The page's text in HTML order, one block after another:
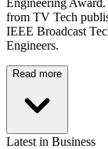
from TV Tech
IEEE Broadcast
Engineers.
Read more
Latest in Business